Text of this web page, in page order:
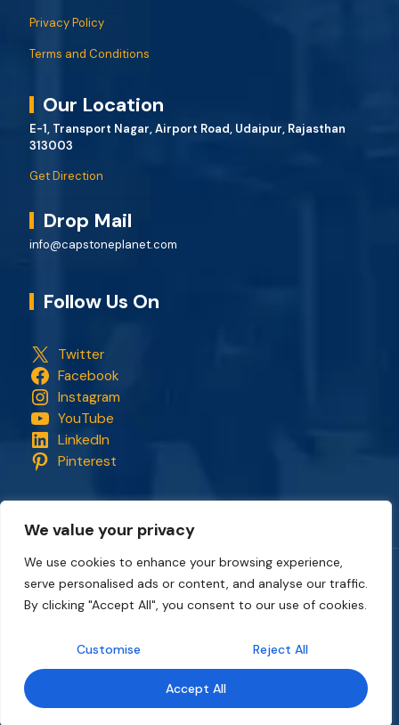
We value your privacy
We use cookies to enhance your browsing experience,
serve personalised ads or content, and analyse our traffic.
By clicking "Accept All", you consent to our use of cookies.
Customise Reject All
Accept All
Privacy Policy
Terms and Conditions
Our Location
E-1, Transport Nagar, Airport Road, Udaipur, Rajasthan
313003
Get Direction
Drop Mail
info@capstoneplanet.com
Follow Us On
Twitter
Facebook
Instagram
YouTube
LinkedIn
Pinterest
Copyright © 2018 - 2026. All rights reserved.CapStonePlanet
and the CapStonePlanet logo are trademarks of
protected byCapStonePlanet (P) LimitedIntellectual
Property.